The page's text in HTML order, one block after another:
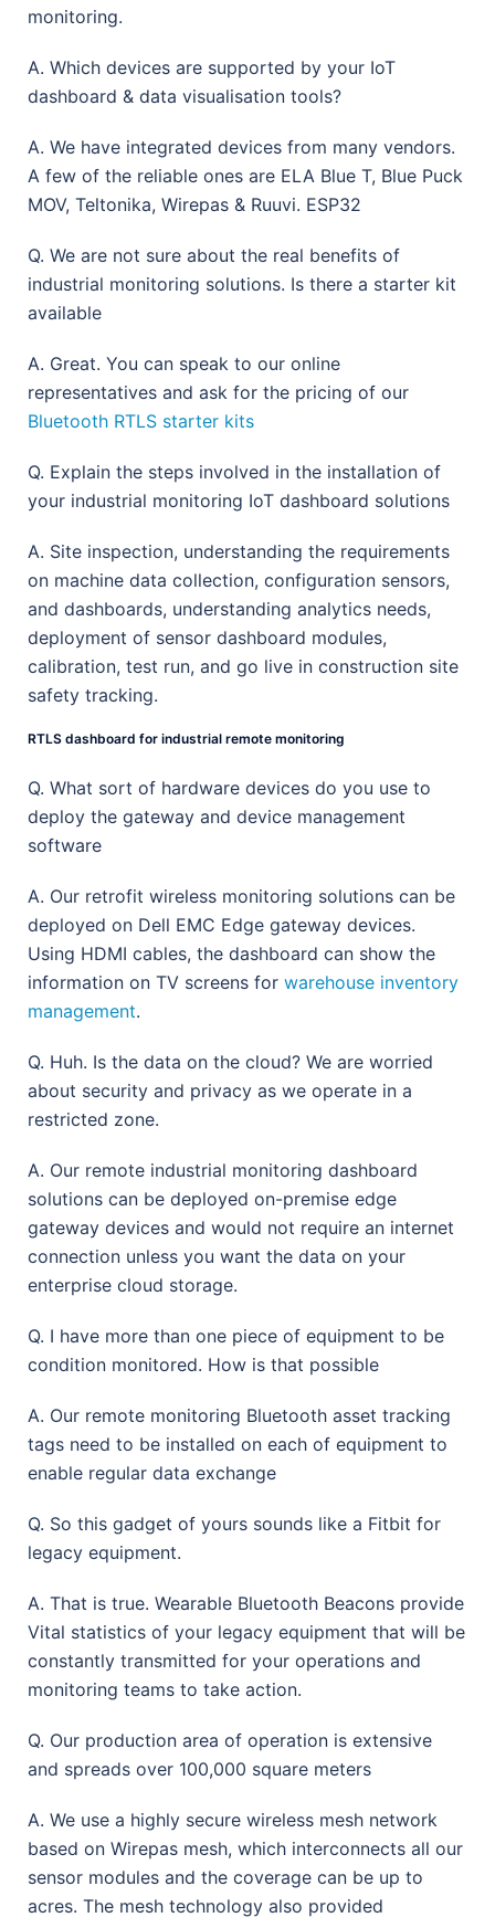
monitoring.
A. Which devices are supported by your IoT
dashboard & data visualisation tools?
A. We have integrated devices from many vendors.
A few of the reliable ones are ELA Blue T, Blue Puck
MOV, Teltonika, Wirepas & Ruuvi. ESP32
Q. We are not sure about the real benefits of
industrial monitoring solutions. Is there a starter kit
available
A. Great. You can speak to our online
representatives and ask for the pricing of our
Bluetooth RTLS starter kits
Q. Explain the steps involved in the installation of
your industrial monitoring IoT dashboard solutions
A. Site inspection, understanding the requirements
on machine data collection, configuration sensors,
and dashboards, understanding analytics needs,
deployment of sensor dashboard modules,
calibration, test run, and go live in construction site
safety tracking.
RTLS dashboard for industrial remote monitoring
Q. What sort of hardware devices do you use to
deploy the gateway and device management
software
A. Our retrofit wireless monitoring solutions can be
deployed on Dell EMC Edge gateway devices.
Using HDMI cables, the dashboard can show the
information on TV screens for warehouse inventory
management.
Q. Huh. Is the data on the cloud? We are worried
about security and privacy as we operate in a
restricted zone.
A. Our remote industrial monitoring dashboard
solutions can be deployed on-premise edge
gateway devices and would not require an internet
connection unless you want the data on your
enterprise cloud storage.
Q. I have more than one piece of equipment to be
condition monitored. How is that possible
A. Our remote monitoring Bluetooth asset tracking
tags need to be installed on each of equipment to
enable regular data exchange
Q. So this gadget of yours sounds like a Fitbit for
legacy equipment.
A. That is true. Wearable Bluetooth Beacons provide
Vital statistics of your legacy equipment that will be
constantly transmitted for your operations and
monitoring teams to take action.
Q. Our production area of operation is extensive
and spreads over 100,000 square meters
A. We use a highly secure wireless mesh network
based on Wirepas mesh, which interconnects all our
sensor modules and the coverage can be up to
acres. The mesh technology also provided